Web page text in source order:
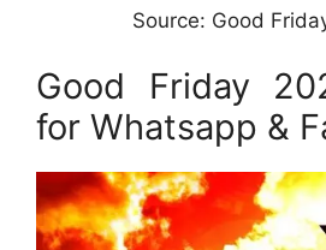
Source: Good
Good Friday
for Whatsapp &